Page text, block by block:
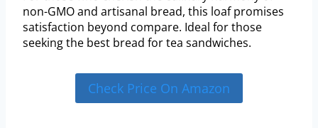
non-GMO and artisanal bread, this loaf promises
satisfaction beyond compare. Ideal for those
seeking the best bread for tea sandwiches.
Check Price On Amazon